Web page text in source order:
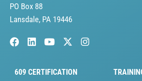
PO Box 88
Lansdale, PA 19446
609 CERTIFICATION